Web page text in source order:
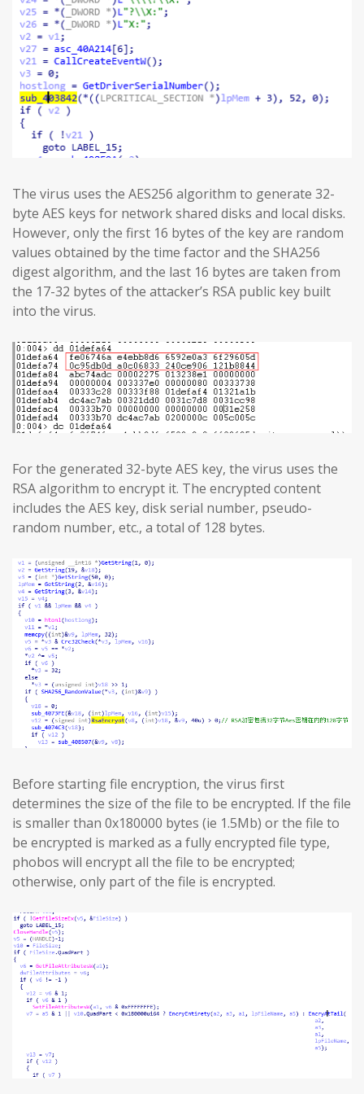
The virus uses the AES256 algorithm to generate 32-
byte AES keys for network shared disks and local disks.
However, only the first 16 bytes of the key are random
values obtained by the time factor and the SHA256
digest algorithm, and the last 16 bytes are taken from
the 17-32 bytes of the attacker’s RSA public key built
into the virus.
For the generated 32-byte AES key, the virus uses the
RSA algorithm to encrypt it. The encrypted content
includes the AES key, disk serial number, pseudo-
random number, etc., a total of 128 bytes.
Before starting file encryption, the virus first
determines the size of the file to be encrypted. If the file
is smaller than 0x180000 bytes (ie 1.5Mb) or the file to
be encrypted is marked as a fully encrypted file type,
phobos will encrypt all the file to be encrypted;
otherwise, only part of the file is encrypted.